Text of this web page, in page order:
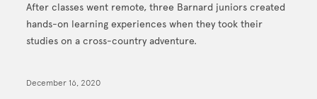
After classes went remote, three Barnard juniors created
hands-on learning experiences when they took their
studies on a cross-country adventure.
December 16, 2020